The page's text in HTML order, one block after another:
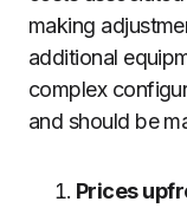
making
additional
complex
and should be
Prices